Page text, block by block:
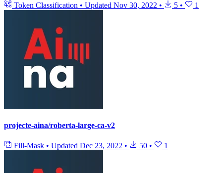
Token Classification • Updated Nov 30, 2022 • 5 • 1
projecte-aina/roberta-large-ca-v2
Fill-Mask • Updated Dec 23, 2022 • 50 • 1